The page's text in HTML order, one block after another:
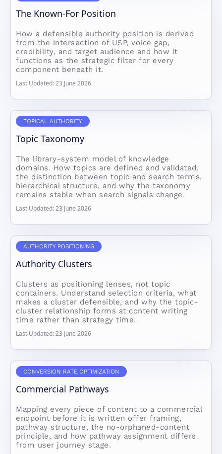
The Known-For Position
How a defensible authority position is derived
from the intersection of USP, voice gap,
credibility, and target audience and how it
functions as the strategic filter for every
component beneath it.
Last Updated: 23 June 2026
TOPICAL AUTHORITY
Topic Taxonomy
The library-system model of knowledge
domains. How topics are defined and validated,
the distinction between topic and search terms,
hierarchical structure, and why the taxonomy
remains stable when search signals change.
Last Updated: 23 June 2026
AUTHORITY POSITIONING
Authority Clusters
Clusters as positioning lenses, not topic
containers. Understand selection criteria, what
makes a cluster defensible, and why the topic-
cluster relationship forms at content writing
time rather than strategy time.
Last Updated: 23 June 2026
CONVERSION RATE OPTIMIZATION
Commercial Pathways
Mapping every piece of content to a commercial
endpoint before it is written offer framing,
pathway structure, the no-orphaned-content
principle, and how pathway assignment differs
from user journey stage.